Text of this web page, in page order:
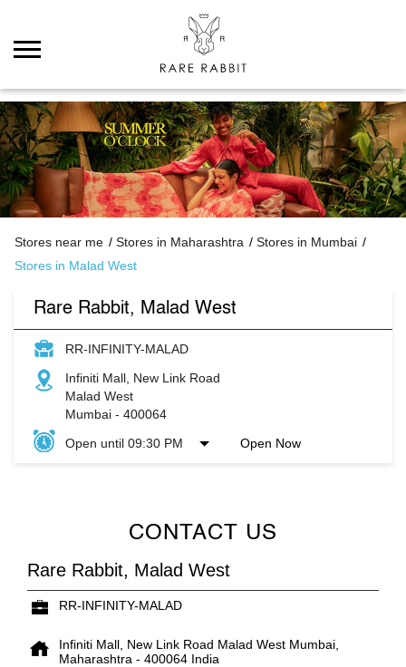
Stores near me Stores in Maharashtra
Stores in Mumbai
Stores in Malad West
Rare Rabbit, Malad West
RR-INFINITY-MALAD
Infiniti Mall, New Link Road
Malad West
Mumbai - 400064
Open until 09:30 PM
Open Now
CONTACT US
Rare Rabbit, Malad West
RR-INFINITY-MALAD
Infiniti Mall, New Link Road Malad West Mumbai,
Maharashtra - 400064 India